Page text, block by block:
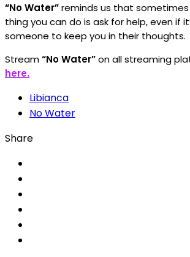
“No Water”reminds us that
thing you can do is ask for help, even if
someone to keep you in their thoughts.
Stream“No Water”on all streaming
here.
Libianca
No Water
Share